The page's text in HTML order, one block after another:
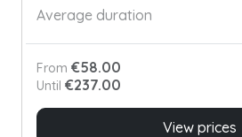
Average duration
From €58.00
Until €237.00
View prices